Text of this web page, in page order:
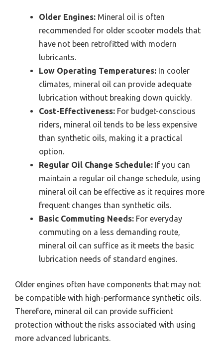
Older Engines: Mineral oil is often
recommended for older scooter models that
have not been retrofitted with modern
lubricants.
Low Operating Temperatures: In cooler
climates, mineral oil can provide adequate
lubrication without breaking down quickly.
Cost-Effectiveness: For budget-conscious
riders, mineral oil tends to be less expensive
than synthetic oils, making it a practical
option.
Regular Oil Change Schedule: If you can
maintain a regular oil change schedule, using
mineral oil can be effective as it requires more
frequent changes than synthetic oils.
Basic Commuting Needs: For everyday
commuting on a less demanding route,
mineral oil can suffice as it meets the basic
lubrication needs of standard engines.
Older engines often have components that may not
be compatible with high-performance synthetic oils.
Therefore, mineral oil can provide sufficient
protection without the risks associated with using
more advanced lubricants.